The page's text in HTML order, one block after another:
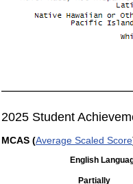
2025 Student
MCAS (Average Scaled Score
English
Partially